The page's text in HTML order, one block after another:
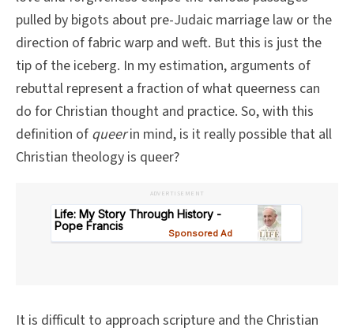
pulled by bigots about pre-Judaic marriage law or the
direction of fabric warp and weft. But this is just the
tip of the iceberg. In my estimation, arguments of
rebuttal represent a fraction of what queerness can
do for Christian thought and practice. So, with this
definition of queerin mind, is it really possible that all
Christian theology is queer?
ADVERTISEMENT
It is difficult to approach scripture and the Christian